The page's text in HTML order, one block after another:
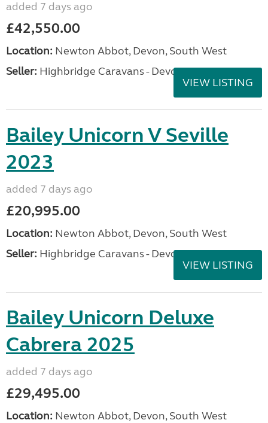
added 7 days ago
£42,550.00
Location: Newton Abbot, Devon, South West
Seller: Highbridge Caravans - Devon
VIEW LISTING
Bailey Unicorn V Seville
2023
added 7 days ago
£20,995.00
Location: Newton Abbot, Devon, South West
Seller: Highbridge Caravans - Devon
VIEW LISTING
Bailey Unicorn Deluxe
Cabrera 2025
added 7 days ago
£29,495.00
Location: Newton Abbot, Devon, South West